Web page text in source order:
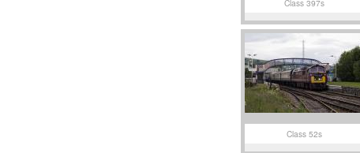
Class 397s
Class 52s